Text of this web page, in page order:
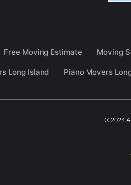
Free Moving Estimate Moving
Long Island Piano Movers
© 2024